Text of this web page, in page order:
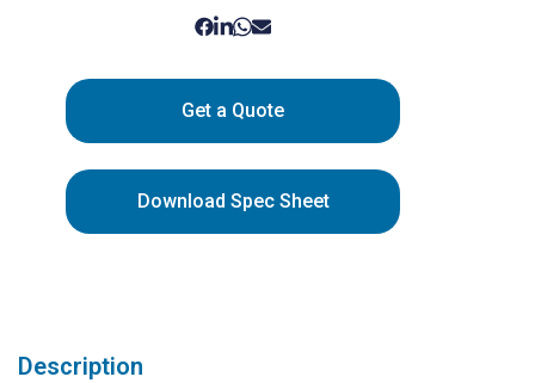
Get a Quote
Download Spec Sheet
Description